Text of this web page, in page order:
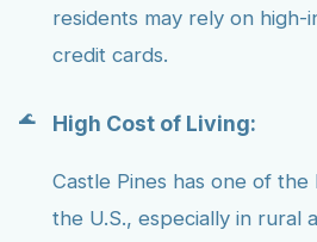
residents may rely on
credit cards.
High Cost of Living:
Castle Pines has one of the
the U.S., especially in rural